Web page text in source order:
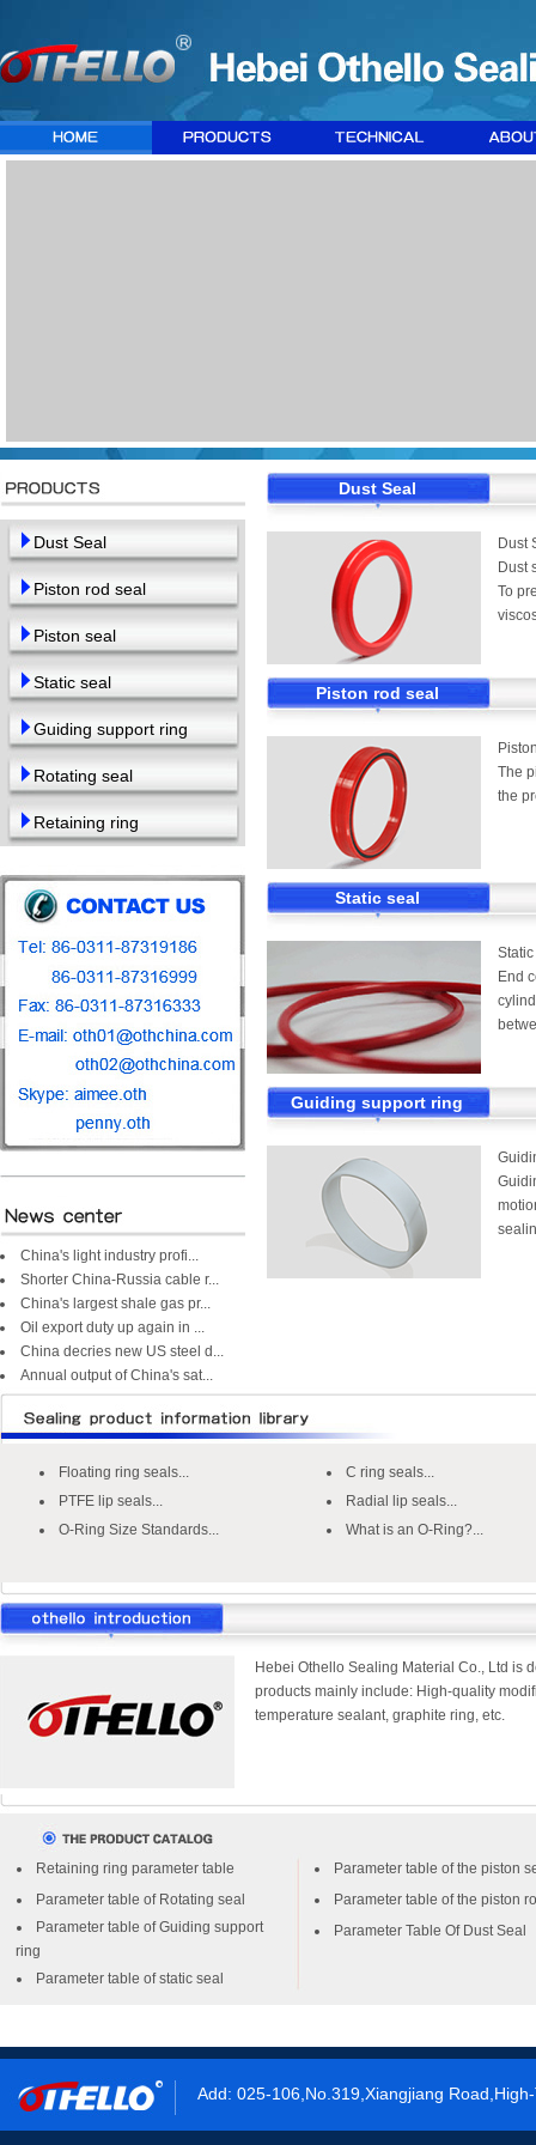
Dust Seal
Piston rod seal
Piston seal
Static seal
Guiding support ring
Rotating seal
Retaining ring
China's light industry profi...
Shorter China-Russia cable r...
China's largest shale gas pr...
Oil export duty up again in ...
China decries new US steel d...
Annual output of China's sat...
Dust Seal
Dust
Dust
To
Piston rod seal
The
the
Static seal
End
Guiding support ring
Floating ring seals...
C ring seals...
PTFE lip seals...
Radial lip seals...
O-Ring Size Standards...
What is an O-Ring?...
Hebei Othello Sealing Material Co., Ltd is
products mainly include: High-quality
temperature sealant, graphite ring, etc.
Retaining ring parameter table
Parameter table of Rotating seal
Parameter table of Guiding support
ring
Parameter table of static seal
Parameter table of the piston
Parameter table of the piston
Parameter Table Of Dust Seal
Add: 025-106,No.319,Xiangjiang